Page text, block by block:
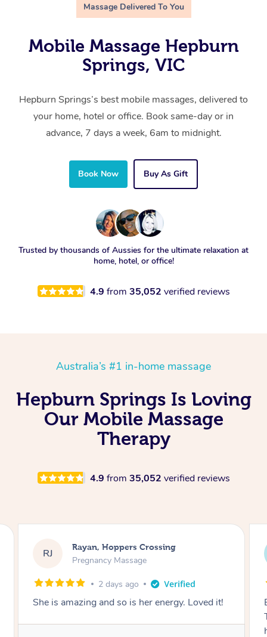
Massage Delivered To You
Mobile Massage Hepburn
Springs, VIC
Hepburn Springs’s best mobile massages, delivered to
your home, hotel or office. Book same-day or in
advance, 7 days a week, 6am to midnight.
Book Now Buy As Gift
Trusted by thousands of Aussies for the ultimate relaxation at
home, hotel, or office!
4.9 from 35,052 verified reviews
Australia’s #1 in-home massage
Hepburn Springs Is Loving
Our Mobile Massage
Therapy
4.9 from 35,052 verified reviews
AB Airbnb+blys, Tamborine Mountain
Swedish Relaxation Massage
2 days ago
Everything went so smoothly, we loved having